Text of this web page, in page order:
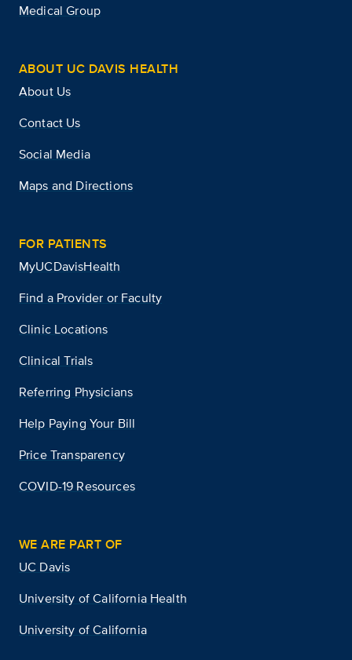
Medical Group
ABOUT UC DAVIS HEALTH
About Us
Contact Us
Social Media
Maps and Directions
FOR PATIENTS
MyUCDavisHealth
Find a Provider or Faculty
Clinic Locations
Clinical Trials
Referring Physicians
Help Paying Your Bill
Price Transparency
COVID-19 Resources
WE ARE PART OF
UC Davis
University of California Health
University of California